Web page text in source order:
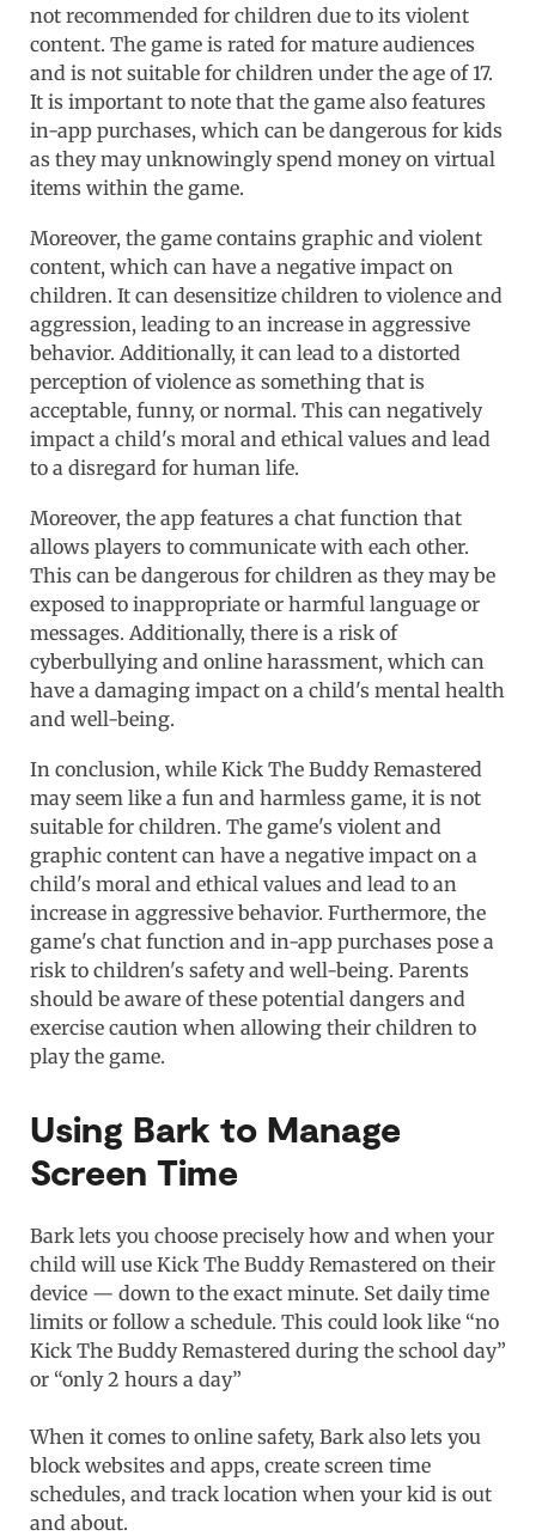
not recommended for children due to its violent
content. The game is rated for mature audiences
and is not suitable for children under the age of 17.
It is important to note that the game also features
in-app purchases, which can be dangerous for kids
as they may unknowingly spend money on virtual
items within the game.
Moreover, the game contains graphic and violent
content, which can have a negative impact on
children. It can desensitize children to violence and
aggression, leading to an increase in aggressive
behavior. Additionally, it can lead to a distorted
perception of violence as something that is
acceptable, funny, or normal. This can negatively
impact a child's moral and ethical values and lead
to a disregard for human life.
Moreover, the app features a chat function that
allows players to communicate with each other.
This can be dangerous for children as they may be
exposed to inappropriate or harmful language or
messages. Additionally, there is a risk of
cyberbullying and online harassment, which can
have a damaging impact on a child's mental health
and well-being.
In conclusion, while Kick The Buddy Remastered
may seem like a fun and harmless game, it is not
suitable for children. The game's violent and
graphic content can have a negative impact on a
child's moral and ethical values and lead to an
increase in aggressive behavior. Furthermore, the
game's chat function and in-app purchases pose a
risk to children's safety and well-being. Parents
should be aware of these potential dangers and
exercise caution when allowing their children to
play the game.
Using Bark to Manage
Screen Time
Bark lets you choose precisely how and when your
child will use Kick The Buddy Remastered on their
device — down to the exact minute. Set daily time
limits or follow a schedule. This could look like “no
Kick The Buddy Remastered during the school day”
or “only 2 hours a day”
When it comes to online safety, Bark also lets you
block websites and apps, create screen time
schedules, and track location when your kid is out
and about.